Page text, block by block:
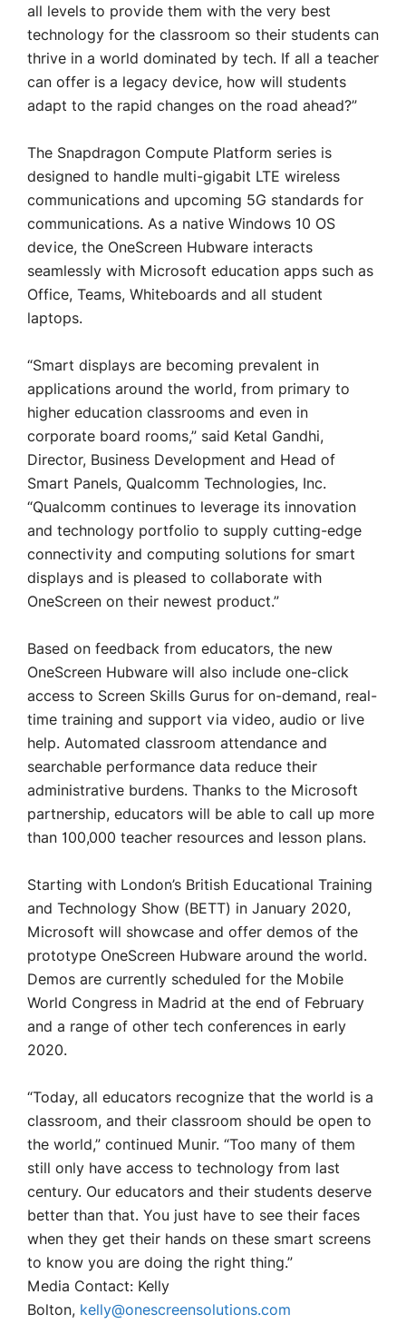
all levels to provide them with the very best
technology for the classroom so their students can
thrive in a world dominated by tech. If all a teacher
can offer is a legacy device, how will students
adapt to the rapid changes on the road ahead?”
The Snapdragon Compute Platform series is
designed to handle multi-gigabit LTE wireless
communications and upcoming 5G standards for
communications. As a native Windows 10 OS
device, the OneScreen Hubware interacts
seamlessly with Microsoft education apps such as
Office, Teams, Whiteboards and all student
laptops.
“Smart displays are becoming prevalent in
applications around the world, from primary to
higher education classrooms and even in
corporate board rooms,” said Ketal Gandhi,
Director, Business Development and Head of
Smart Panels, Qualcomm Technologies, Inc.
“Qualcomm continues to leverage its innovation
and technology portfolio to supply cutting-edge
connectivity and computing solutions for smart
displays and is pleased to collaborate with
OneScreen on their newest product.”
Based on feedback from educators, the new
OneScreen Hubware will also include one-click
access to Screen Skills Gurus for on-demand, real-
time training and support via video, audio or live
help. Automated classroom attendance and
searchable performance data reduce their
administrative burdens. Thanks to the Microsoft
partnership, educators will be able to call up more
than 100,000 teacher resources and lesson plans.
Starting with London’s British Educational Training
and Technology Show (BETT) in January 2020,
Microsoft will showcase and offer demos of the
prototype OneScreen Hubware around the world.
Demos are currently scheduled for the Mobile
World Congress in Madrid at the end of February
and a range of other tech conferences in early
2020.
“Today, all educators recognize that the world is a
classroom, and their classroom should be open to
the world,” continued Munir. “Too many of them
still only have access to technology from last
century. Our educators and their students deserve
better than that. You just have to see their faces
when they get their hands on these smart screens
to know you are doing the right thing.”
Media Contact: Kelly
Bolton, kelly@onescreensolutions.com